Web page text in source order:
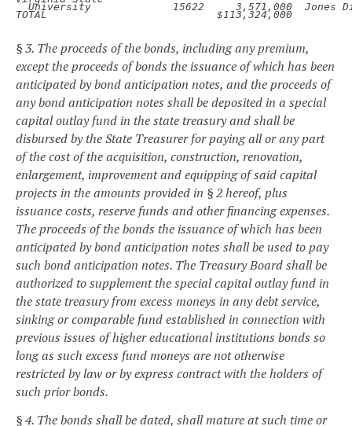
University 15622 3,571,000 Jones
TOTAL $113,324,000
§ 3. The proceeds of the bonds, including any premium,
except the proceeds of bonds the issuance of which has been
anticipated by bond anticipation notes, and the proceeds of
any bond anticipation notes shall be deposited in a special
capital outlay fund in the state treasury and shall be
disbursed by the State Treasurer for paying all or any part
of the cost of the acquisition, construction, renovation,
enlargement, improvement and equipping of said capital
projects in the amounts provided in § 2 hereof, plus
issuance costs, reserve funds and other financing expenses.
The proceeds of the bonds the issuance of which has been
anticipated by bond anticipation notes shall be used to pay
such bond anticipation notes. The Treasury Board shall be
authorized to supplement the special capital outlay fund in
the state treasury from excess moneys in any debt service,
sinking or comparable fund established in connection with
previous issues of higher educational institutions bonds so
long as such excess fund moneys are not otherwise
restricted by law or by express contract with the holders of
such prior bonds.
§ 4. The bonds shall be dated, shall mature at such time or